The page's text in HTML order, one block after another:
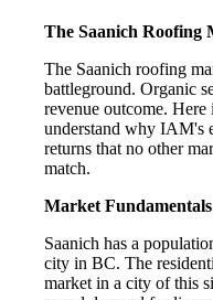
The Saanich
The Saanich roofing
battleground. Organic
revenue outcome.
understand why IAM's
returns that no other
match.
Market
Saanich has a
city in BC. The
market in a city of this